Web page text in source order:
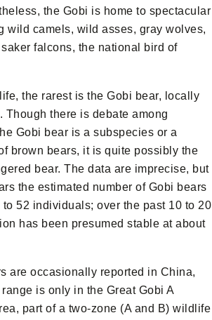
the Gobi is home to spectacular
wild camels, wild asses, gray wolves,
falcons, the national bird of
the rarest is the Gobi bear, locally
. Though there is debate among
Gobi bear is a subspecies or a
brown bears, it is quite possibly the
bear. The data are imprecise, but
the estimated number of Gobi bears
to 52 individuals; over the past 10 to 20
has been presumed stable at about
are occasionally reported in China,
is only in the Great Gobi A
part of a two-zone (A and B) wildlife